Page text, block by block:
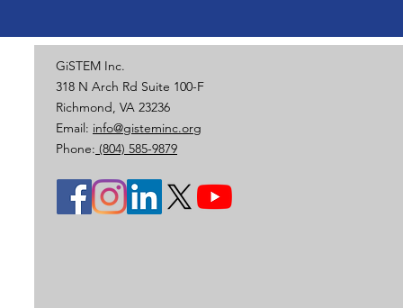
GiSTEM Inc.
318 N Arch Rd Suite 100-F
Richmond, VA 23236
Email: info@gisteminc.org
Phone: (804) 585-9879